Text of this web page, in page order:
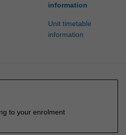
information
Unit timetable
information
to your enrolment